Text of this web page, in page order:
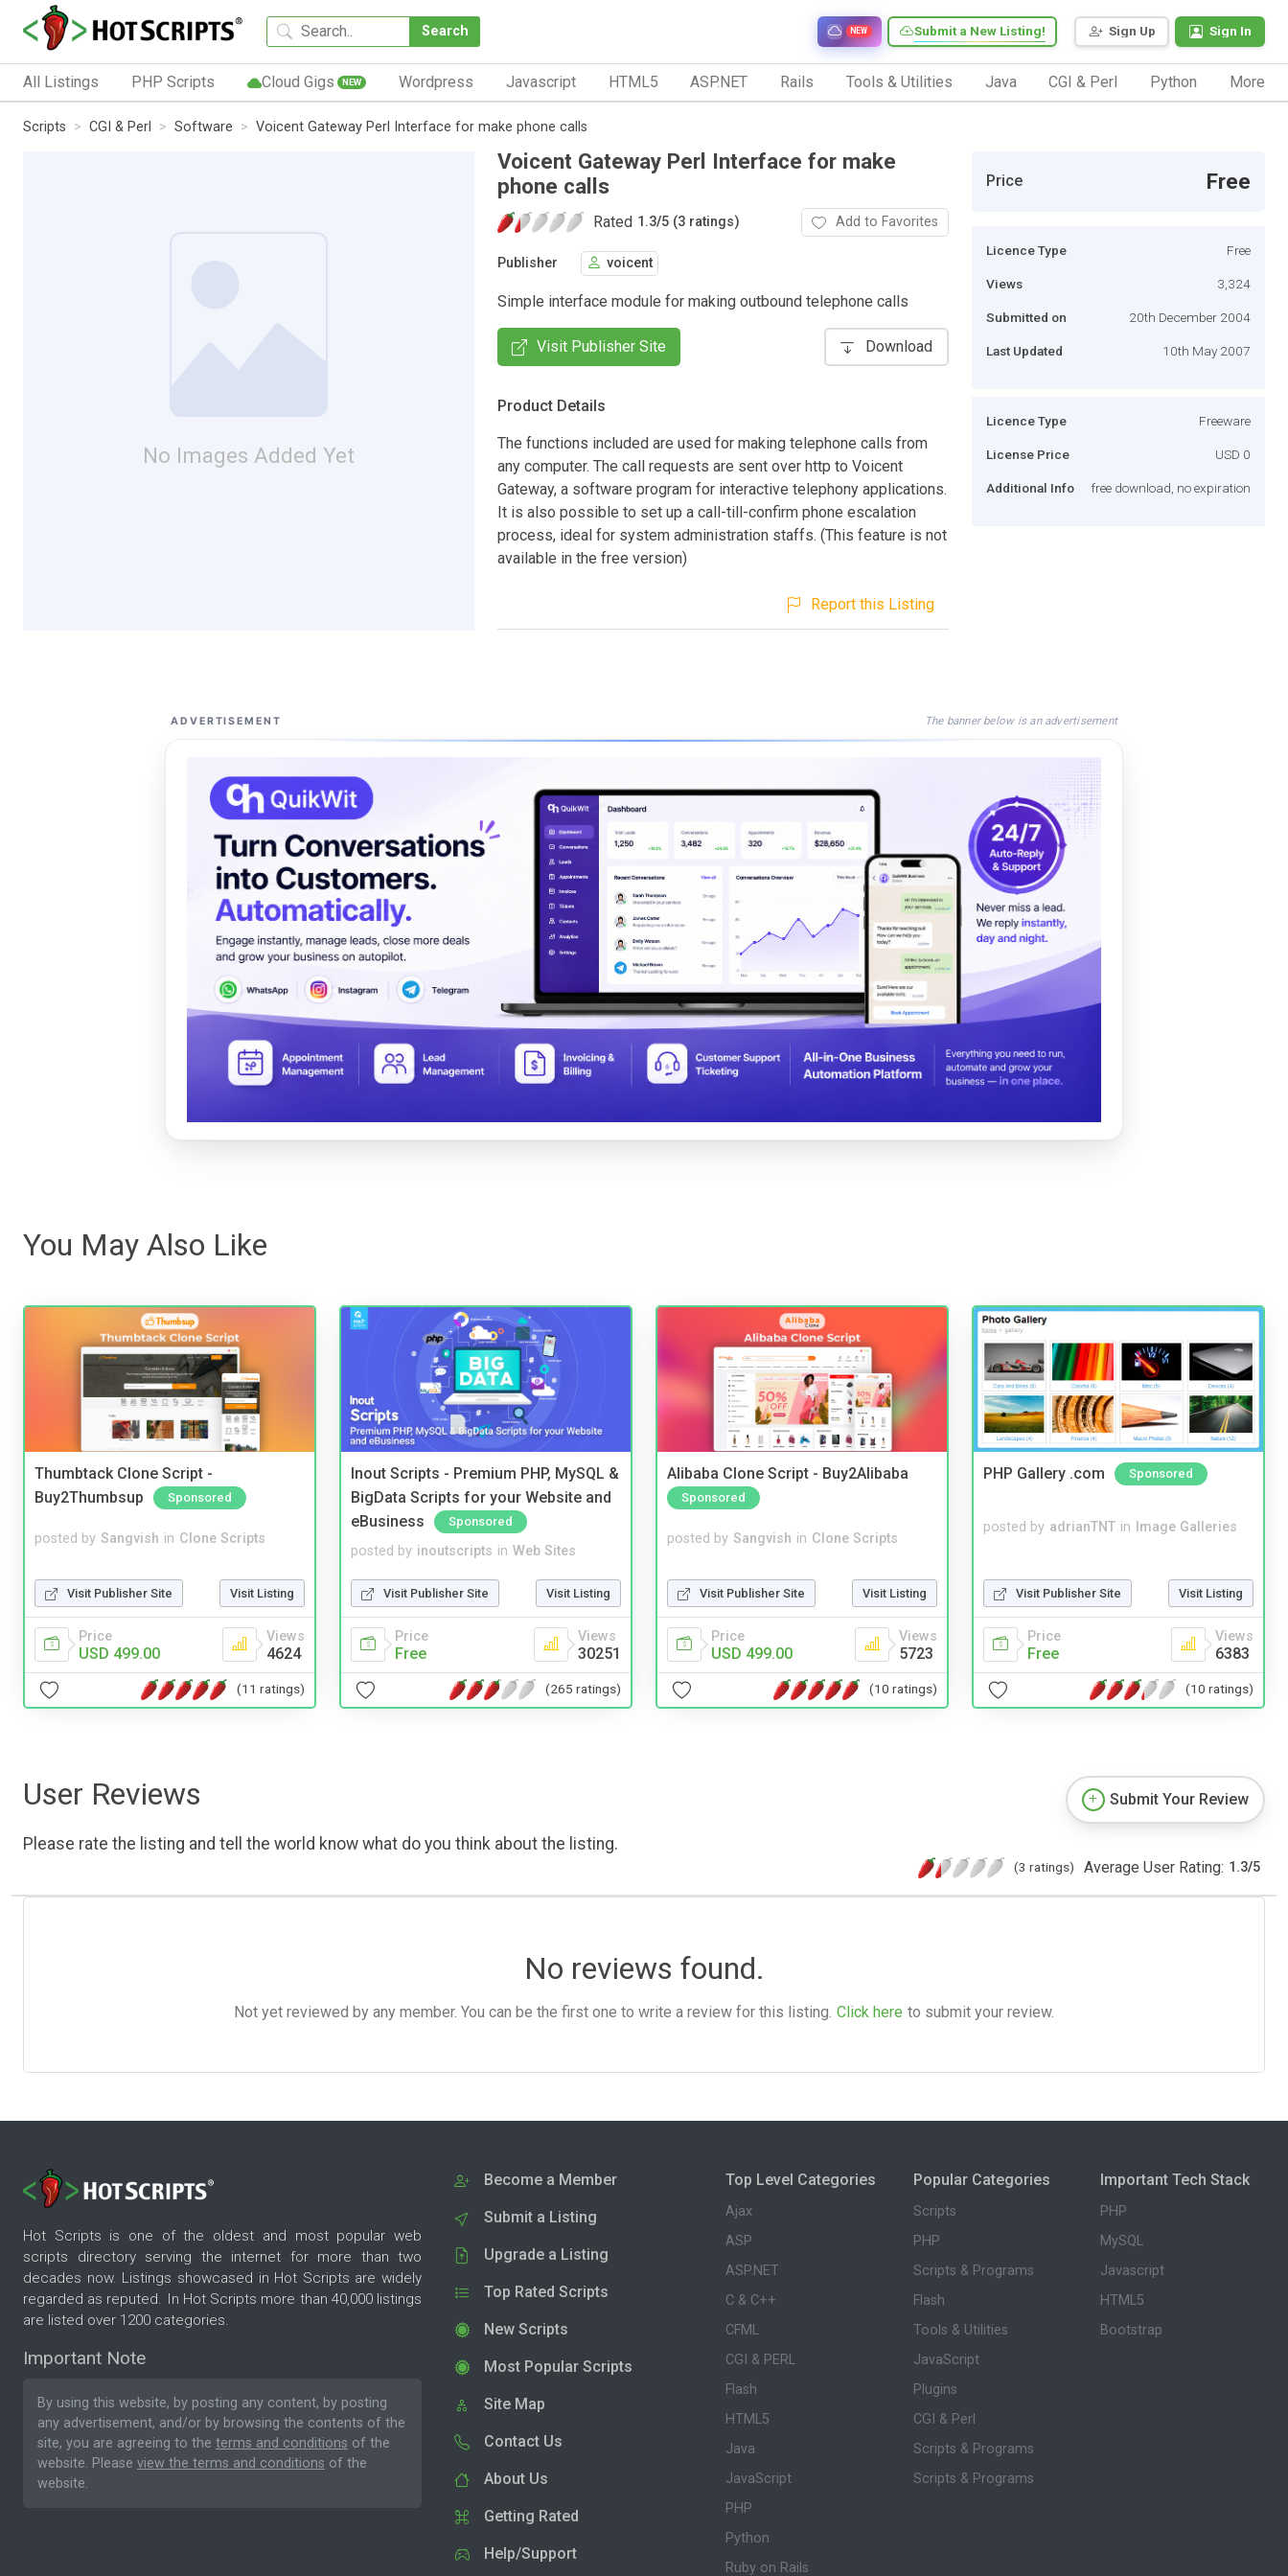
Search Sign Up Sign In
Submit a New Listing!
NEW
All Listings PHP Scripts Cloud Gigs NEW Wordpress Javascript HTML5 ASP.NET Rails Tools & Utilities Java CGI & Perl Python More
Scripts CGI & Perl Software Voicent Gateway Perl Interface for make phone calls
No Images Added Yet
Voicent Gateway Perl Interface for make
phone calls
Rated 1.3/5 (3 ratings) Add to Favorites
Publisher voicent
Simple interface module for making outbound telephone calls
Visit Publisher Site Download
Product Details
The functions included are used for making telephone calls from
any computer. The call requests are sent over http to Voicent
Gateway, a software program for interactive telephony applications.
It is also possible to set up a call-till-confirm phone escalation
process, ideal for system administration staffs. (This feature is not
available in the free version)
Report this Listing
Price Free
Licence Type Free
Views 3,324
Submitted on 20th December 2004
Last Updated 10th May 2007
Licence Type Freeware
License Price USD 0
Additional Info free download, no expiration
ADVERTISEMENT The banner below is an advertisement
You May Also Like
Thumbtack Clone Script -
Buy2Thumbsup
Sponsored
posted by Sangvish in Clone Scripts
Visit Publisher Site Visit Listing
Price
USD 499.00
Views
4624
(11 ratings)
Inout Scripts - Premium PHP, MySQL &
BigData Scripts for your Website and
eBusiness
Sponsored
posted by inoutscripts in Web Sites
Visit Publisher Site Visit Listing
Price
Free
Views
30251
(265 ratings)
Alibaba Clone Script - Buy2Alibaba
Sponsored
posted by Sangvish in Clone Scripts
Visit Publisher Site Visit Listing
Price
USD 499.00
Views
5723
(10 ratings)
PHP Gallery .com Sponsored
posted by adrianTNT in Image Galleries
Visit Publisher Site Visit Listing
Price
Free
Views
6383
(10 ratings)
User Reviews
Please rate the listing and tell the world know what do you think about the listing.
Submit Your Review
(3 ratings) Average User Rating: 1.3/5
No reviews found.
Not yet reviewed by any member. You can be the first one to write a review for this listing. Click here to submit your review.
Hot Scripts is one of the oldest and most popular web
scripts directory serving the internet for more than two
decades now. Listings showcased in Hot Scripts are widely
regarded as reputed. In Hot Scripts more than 40,000 listings
are listed over 1200 categories.
Important Note
By using this website, by posting any content, by posting
any advertisement, and/or by browsing the contents of the
site, you are agreeing to the terms and conditions of the
website. Please view the terms and conditions of the
website.
Become a Member
Submit a Listing
Upgrade a Listing
Top Rated Scripts
New Scripts
Most Popular Scripts
Site Map
Contact Us
About Us
Getting Rated
Help/Support
Top Level Categories
Ajax
ASP
ASP.NET
C & C++
CFML
CGI & PERL
Flash
HTML5
Java
JavaScript
PHP
Python
Ruby on Rails
Popular Categories
Scripts
PHP
Scripts & Programs
Flash
Tools & Utilities
JavaScript
Plugins
CGI & Perl
Scripts & Programs
Scripts & Programs
Important Tech Stack
PHP
MySQL
Javascript
HTML5
Bootstrap